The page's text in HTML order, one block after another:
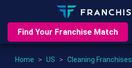
Find Your Franchise Match
Home > US > Cleaning Franchises